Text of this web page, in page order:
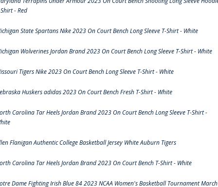
- Red
State Spartans Nike 2023 On Court Bench Long Sleeve T-Shirt - White
Wolverines Jordan Brand 2023 On Court Bench Long Sleeve T-Shirt - White
Tigers Nike 2023 On Court Bench Long Sleeve T-Shirt - White
Huskers adidas 2023 On Court Bench Fresh T-Shirt - White
Carolina Tar Heels Jordan Brand 2023 On Court Bench Long Sleeve T-Shirt -
Flanigan Authentic College Basketball Jersey White Auburn Tigers
Carolina Tar Heels Jordan Brand 2023 On Court Bench T-Shirt - White
Dame Fighting Irish Blue 84 2023 NCAA Women's Basketball Tournament March